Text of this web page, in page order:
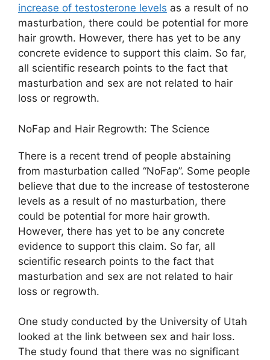
increase of testosterone levels as a result of no
masturbation, there could be potential for more
hair growth. However, there has yet to be any
concrete evidence to support this claim. So far,
all scientific research points to the fact that
masturbation and sex are not related to hair
loss or regrowth.
NoFap and Hair Regrowth: The Science
There is a recent trend of people abstaining
from masturbation called “NoFap”. Some people
believe that due to the increase of testosterone
levels as a result of no masturbation, there
could be potential for more hair growth.
However, there has yet to be any concrete
evidence to support this claim. So far, all
scientific research points to the fact that
masturbation and sex are not related to hair
loss or regrowth.
One study conducted by the University of Utah
looked at the link between sex and hair loss.
The study found that there was no significant